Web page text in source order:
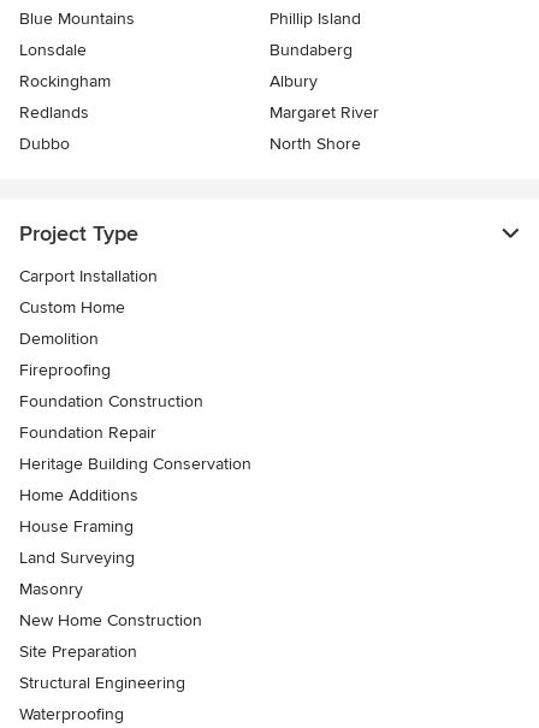
Blue Mountains
Phillip Island
Lonsdale
Bundaberg
Rockingham
Albury
Redlands
Margaret River
Dubbo
North Shore
Project Type
Carport Installation
Custom Home
Demolition
Fireproofing
Foundation Construction
Foundation Repair
Heritage Building Conservation
Home Additions
House Framing
Land Surveying
Masonry
New Home Construction
Site Preparation
Structural Engineering
Waterproofing